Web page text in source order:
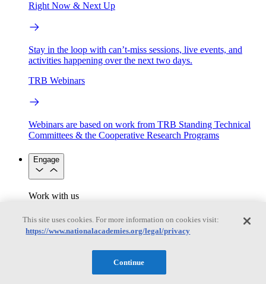
Right Now & Next Up
Stay in the loop with can’t-miss sessions, live events, and
activities happening over the next two days.
TRB Webinars
Webinars are based on work from TRB Standing Technical
Committees & the Cooperative Research Programs
Engage
Work with us
Opportunities
Engagement Programs Grants, Fellowships and Awards
Science Communication Awards
Congressional and Government Affairs
This site uses cookies. For more information on cookies visit:
https://www.nationalacademies.org/legal/privacy
Continue